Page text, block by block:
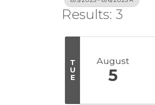
Results: 3
T
U
E
August
5